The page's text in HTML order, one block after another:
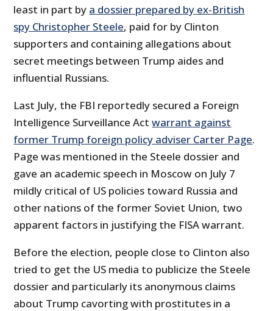
least in part by a dossier prepared by ex-British
spy Christopher Steele, paid for by Clinton
supporters and containing allegations about
secret meetings between Trump aides and
influential Russians.
Last July, the FBI reportedly secured a Foreign
Intelligence Surveillance Actwarrant against
former Trump foreign policy adviser Carter Page.
Page was mentioned in the Steele dossier and
gave an academic speech in Moscow on July 7
mildly critical of US policies toward Russia and
other nations of the former Soviet Union, two
apparent factors in justifying the FISA warrant.
Before the election, people close to Clinton also
tried to get the US media to publicize the Steele
dossier and particularly its anonymous claims
about Trump cavorting with prostitutes in a